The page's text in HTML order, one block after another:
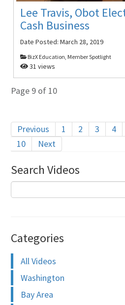
Lee Travis, Obot
Cash Business
Date Posted:March 28, 2019
BizX Education, Member Spotlight
31 views
Page 9 of 10
Previous 1 2 3 4
10
Next
Search Videos
Categories
All Videos
Washington
Bay Area